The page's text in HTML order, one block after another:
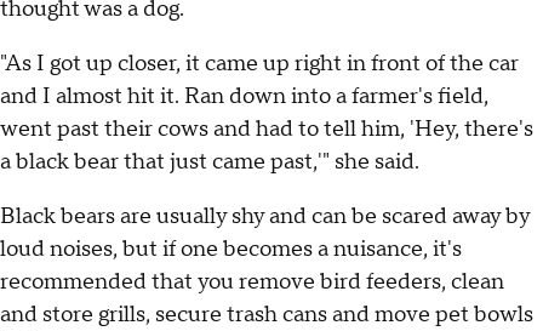
thought was a dog.
"As I got up closer, it came up right in front of the car
and I almost hit it. Ran down into a farmer's field,
went past their cows and had to tell him, 'Hey, there's
a black bear that just came past,'" she said.
Black bears are usually shy and can be scared away by
loud noises, but if one becomes a nuisance, it's
recommended that you remove bird feeders, clean
and store grills, secure trash cans and move pet bowls